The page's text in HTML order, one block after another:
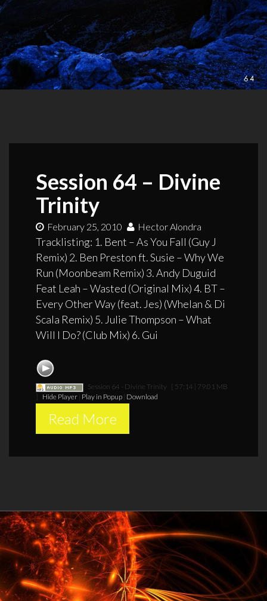
Session 64 – Divine
Trinity
February 25, 2010 Hector Alondra
Tracklisting: 1. Bent – As You Fall (Guy J
Remix) 2. Ben Preston ft. Susie – Why We
Run (Moonbeam Remix) 3. Andy Duguid
Feat Leah – Wasted (Original Mix) 4. BT –
Every Other Way (feat. Jes) (Whelan & Di
Scala Remix) 5. Julie Thompson – What
Will I Do? (Club Mix) 6. Gui
Session 64 - Divine Trinity [ 57:14 | 79.01 MB
] Hide Player| Play in Popup| Download
Read More